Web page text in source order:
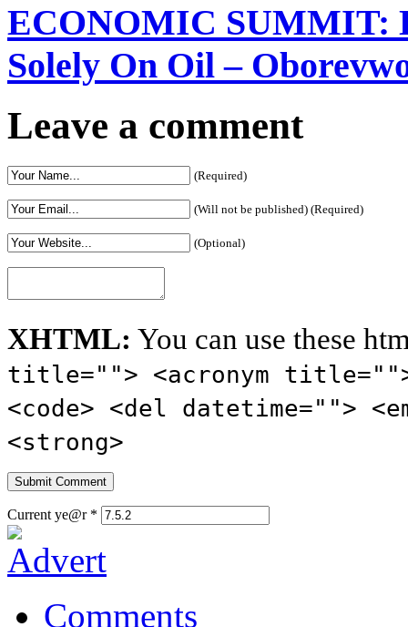
ECONOMIC SUMMIT:
Solely On Oil –
Leave a comment
(Required)
(Will not be published) (Required)
(Optional)
XHTML: You can use these
title=""> <acronym
<code> <del datetime="">
<strong>
Current ye@r *
Comments